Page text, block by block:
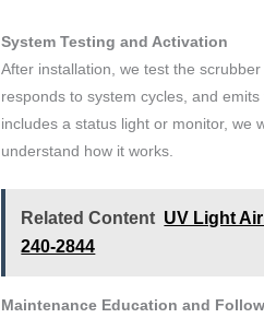
System Testing and Activation
After installation, we test the
responds to system cycles, and
includes a status light or monitor, we
understand how it works.
Related Content UV Light
240-2844
Maintenance Education and